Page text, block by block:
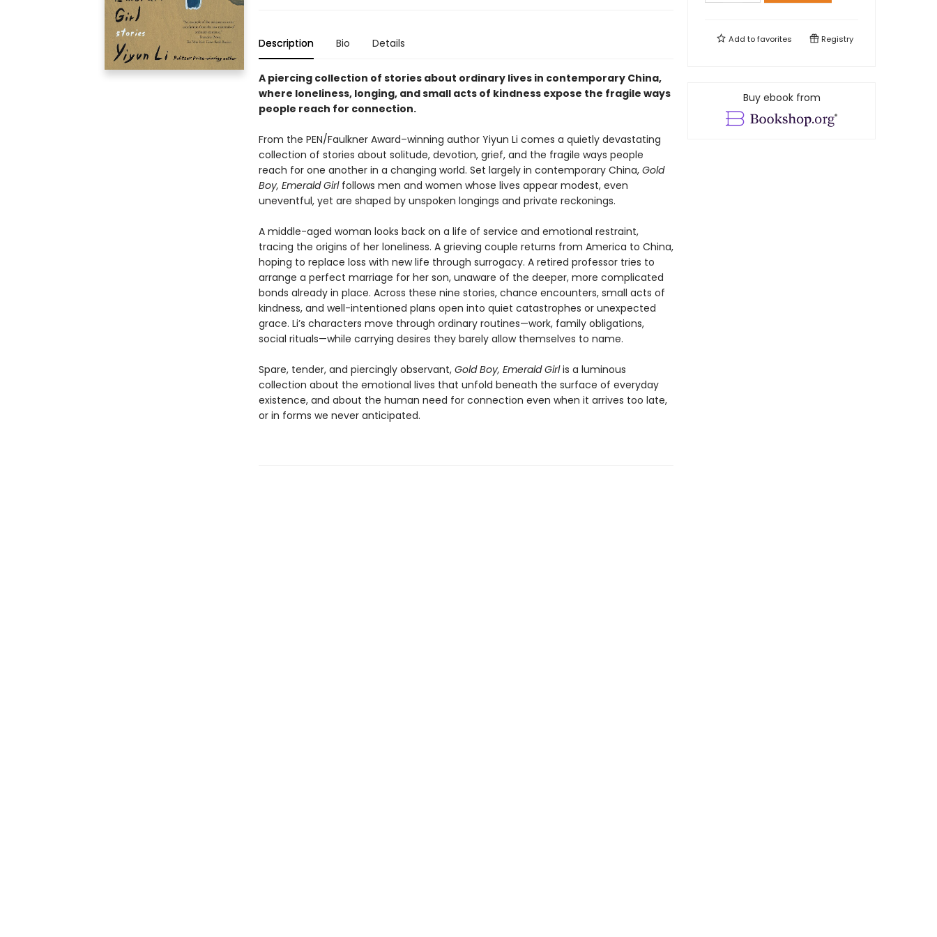
Description Bio Details
A piercing collection of stories about ordinary lives in contemporary China,
where loneliness, longing, and small acts of kindness expose the fragile ways
people reach for connection.
From the PEN/Faulkner Award–winning author Yiyun Li comes a quietly devastating
collection of stories about solitude, devotion, grief, and the fragile ways people
reach for one another in a changing world. Set largely in contemporary China, Gold
Boy, Emerald Girlfollows men and women whose lives appear modest, even
uneventful, yet are shaped by unspoken longings and private reckonings.
A middle-aged woman looks back on a life of service and emotional restraint,
tracing the origins of her loneliness. A grieving couple returns from America to China,
hoping to replace loss with new life through surrogacy. A retired professor tries to
arrange a perfect marriage for her son, unaware of the deeper, more complicated
bonds already in place. Across these nine stories, chance encounters, small acts of
kindness, and well-intentioned plans open into quiet catastrophes or unexpected
grace. Li’s characters move through ordinary routines—work, family obligations,
social rituals—while carrying desires they barely allow themselves to name.
Spare, tender, and piercingly observant, Gold Boy, Emerald Girlis a luminous
collection about the emotional lives that unfold beneath the surface of everyday
existence, and about the human need for connection even when it arrives too late,
or in forms we never anticipated.
Add tofavorites Registry
Buy ebook from